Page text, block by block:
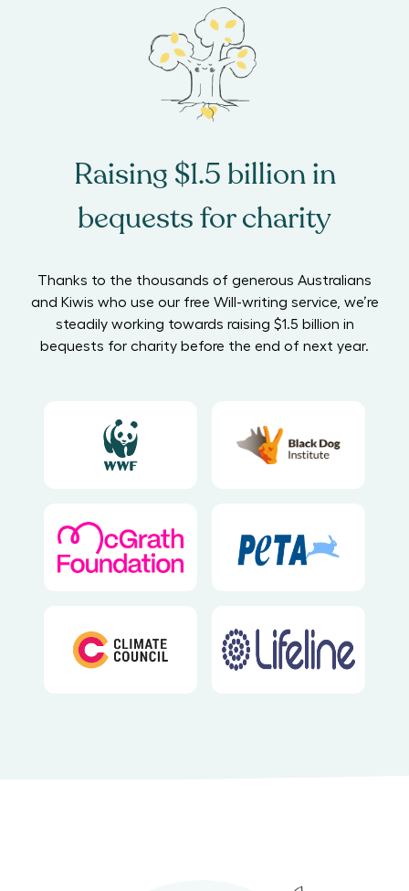
Raising $1.5 billion in
bequests for charity
Thanks to the thousands of generous Australians
and Kiwis who use our free Will-writing service, we’re
steadily working towards raising $1.5 billion in
bequests for charity before the end of next year.